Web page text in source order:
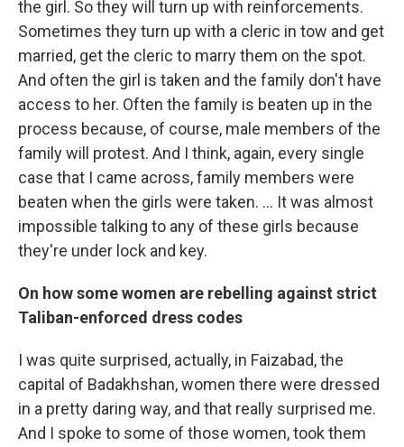
the girl. So they will turn up with reinforcements.
Sometimes they turn up with a cleric in tow and get
married, get the cleric to marry them on the spot.
And often the girl is taken and the family don't have
access to her. Often the family is beaten up in the
process because, of course, male members of the
family will protest. And I think, again, every single
case that I came across, family members were
beaten when the girls were taken. ... It was almost
impossible talking to any of these girls because
they're under lock and key.
On how some women are rebelling against strict
Taliban-enforced dress codes
I was quite surprised, actually, in Faizabad, the
capital of Badakhshan, women there were dressed
in a pretty daring way, and that really surprised me.
And I spoke to some of those women, took them